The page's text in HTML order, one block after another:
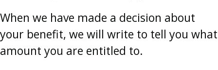
When we have made a decision about
your benefit, we will write to tell you what
amount you are entitled to.